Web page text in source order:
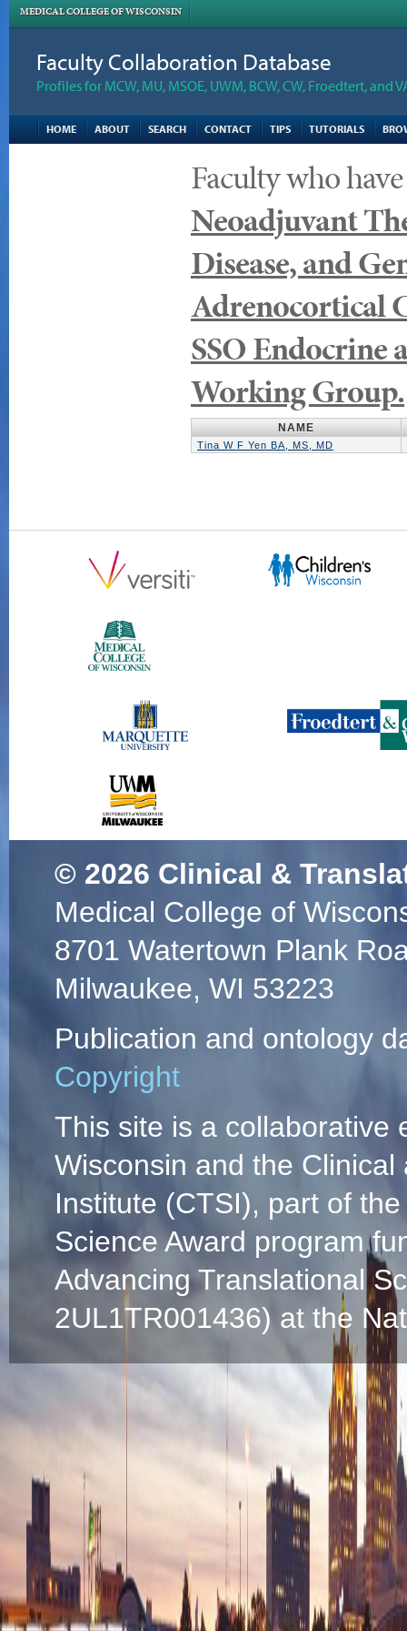
MEDICAL COLLEGE OF WISCONSIN
Faculty Collaboration Database
Profiles for MCW, MU, MSOE, UWM, BCW, CW, Froedtert, and
HOME ABOUT SEARCH CONTACT TIPS TUTORIALS
Faculty who
Neoadjuvant
Disease, and
Adrenocortical
SSO Endocrine
Working Group.
NAME
Tina W F Yen BA, MS, MD
© 2026 Clinical &
Medical College of
8701 Watertown Plank
Milwaukee, WI 53223
Publication and ontology
Copyright
This site is a collaborative
Wisconsin and the
Institute (CTSI), part of
Science Award program
Advancing Translational
2UL1TR001436) at the